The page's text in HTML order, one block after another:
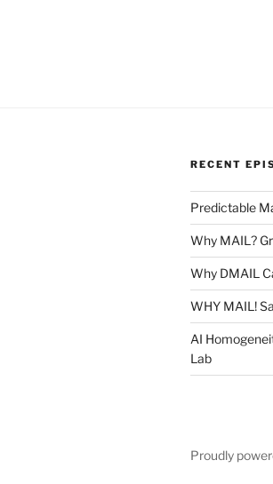
RECENT
Predictable
Why MAIL?
Why DMAIL
WHY MAIL!
AI
Lab
Proudly